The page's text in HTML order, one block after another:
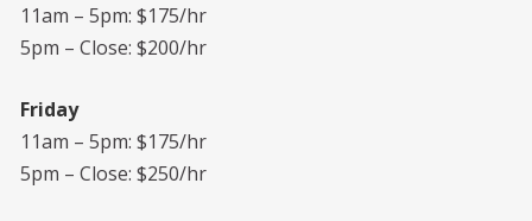
11am – 5pm: $175/hr
5pm – Close: $200/hr
Friday
11am – 5pm: $175/hr
5pm – Close: $250/hr